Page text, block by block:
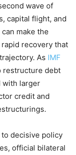
wave of
capital flight, and
make the
recovery that
As IMF
restructure debt
with larger
credit and
decisive policy
official bilateral